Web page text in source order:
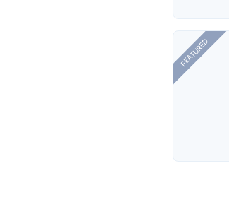
FEATURED